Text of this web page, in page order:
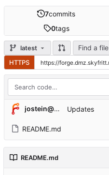
7commits
0tags
latest Find a file
HTTPS
jostein@valkyrie3.skyfritt.net Updates
README.md
README.md